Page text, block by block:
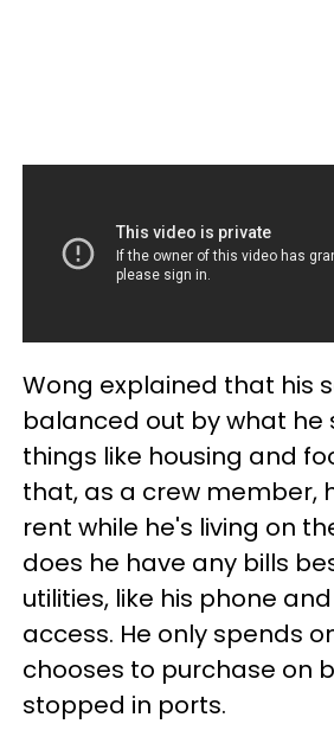
Wong explained that his
balanced out by what he
things like housing and
that, as a crew member,
rent while he's living on
does he have any bills
utilities, like his phone
access. He only spends
chooses to purchase on
stopped in ports.